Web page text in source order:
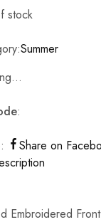
stock
Summer
:
Share on
Embroidered Front